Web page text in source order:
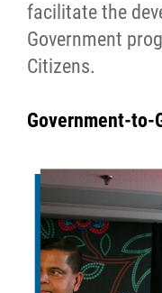
facilitate the
Government
Citizens.
Government-to-